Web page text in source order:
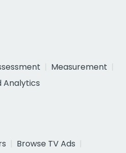
Measurement
Analytics
Browse TV Ads